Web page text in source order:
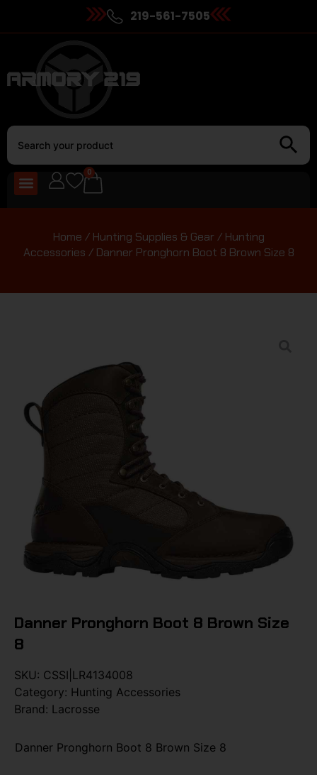
219-561-7505
0
Home / Hunting Supplies & Gear / Hunting
Accessories / Danner Pronghorn Boot 8 Brown Size 8
Danner Pronghorn Boot 8 Brown Size
8
SKU: CSSI|LR4134008
Category: Hunting Accessories
Brand: Lacrosse
Danner Pronghorn Boot 8 Brown Size 8